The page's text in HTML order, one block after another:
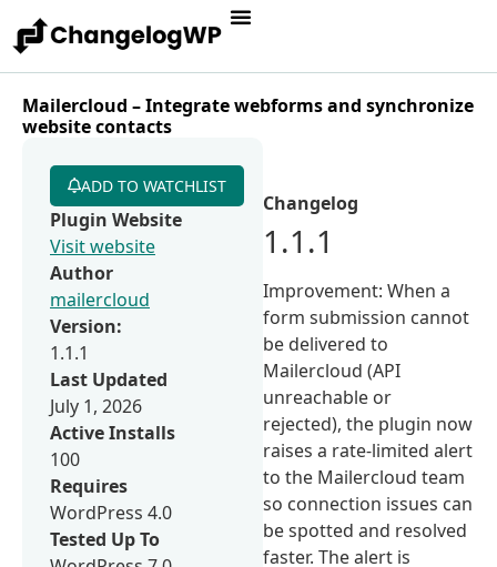
Mailercloud – Integrate webforms and synchronize
website contacts
Changelog
1.1.1
Improvement: When a
form submission cannot
be delivered to
Mailercloud (API
unreachable or
rejected), the plugin now
raises a rate-limited alert
to the Mailercloud team
so connection issues can
be spotted and resolved
faster. The alert is
ADD TO WATCHLIST
Plugin Website
Visit website
Author
mailercloud
Version:
1.1.1
Last Updated
July 1, 2026
Active Installs
100
Requires
WordPress 4.0
Tested Up To